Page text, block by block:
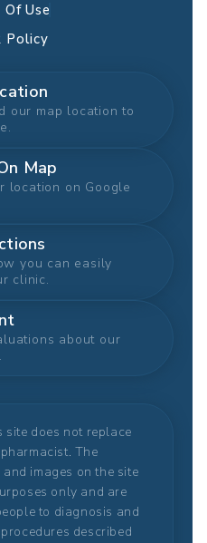
Of Use
Policy
our map location to
Map
location on Google
you can easily
clinic.
about our
does not replace
The
images on the site
only and are
to diagnosis and
described